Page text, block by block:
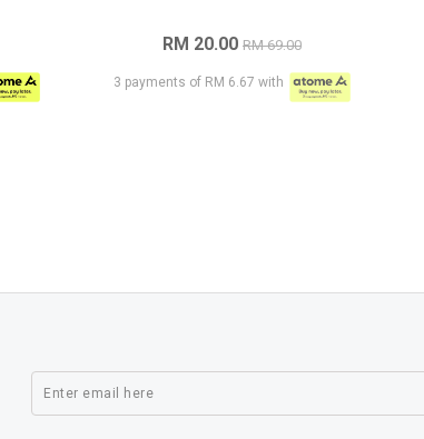
RM 20.00 RM 69.00
3 payments of RM 6.67 with